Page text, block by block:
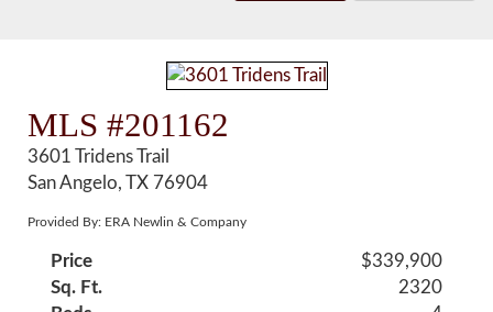
MLS #201162
3601 Tridens Trail
San Angelo, TX 76904
Provided By: ERA Newlin & Company
Price
$339,900
Sq. Ft.
2320